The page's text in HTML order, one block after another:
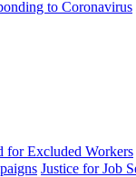
to Coronavirus
for Excluded Workers
Justice for Job